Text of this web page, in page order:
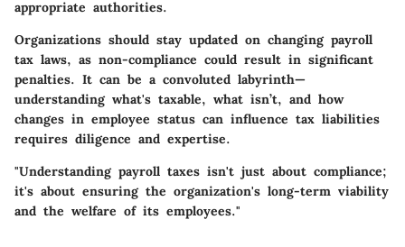
appropriate authorities.
Organizations should stay updated on changing payroll
tax laws, as non-compliance could result in significant
penalties. It can be a convoluted labyrinth—
understanding what's taxable, what isn’t, and how
changes in employee status can influence tax liabilities
requires diligence and expertise.
"Understanding payroll taxes isn't just about compliance;
it's about ensuring the organization's long-term viability
and the welfare of its employees."